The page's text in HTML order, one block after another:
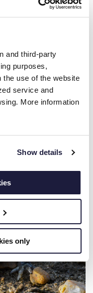
and third-party
purposes,
use of the website
service and
More information
Show details
only
dramatic
with feathery
for
they undergo a
metamorphosis.
gills, grow